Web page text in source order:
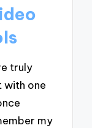
truly
with one
my